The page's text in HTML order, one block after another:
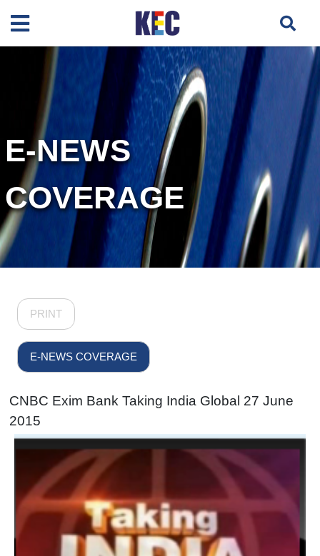
E-NEWS
COVERAGE
PRINT
E-NEWS COVERAGE
CNBC Exim Bank Taking India Global 27 June
2015